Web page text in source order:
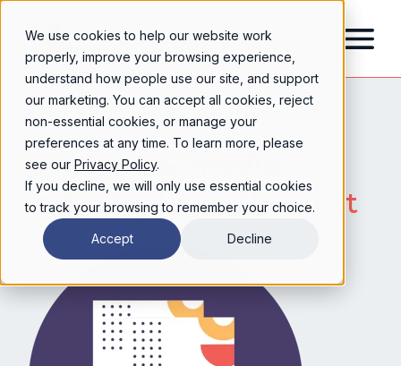
We use cookies to help our website work
properly, improve your browsing experience,
understand how people use our site, and support
our marketing. You can accept all cookies, reject
non-essential cookies, or manage your
preferences at any time. To learn more, please
see our Privacy Policy.
If you decline, we will only use essential cookies
to track your browsing to remember your choice.
Accept Decline
Creative & media
industrylegal checklist